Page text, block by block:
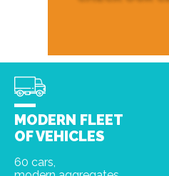
MODERN FLEET
OF VEHICLES
60 cars,